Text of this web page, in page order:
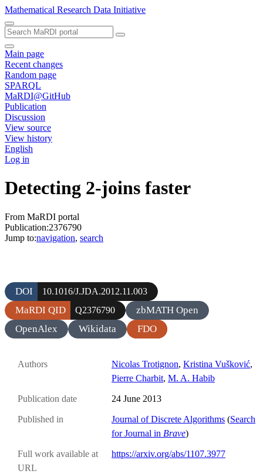
Mathematical Research Data Initiative
Main page
Recent changes
Random page
SPARQL
MaRDI@GitHub
Publication
Discussion
View source
View history
English
Log in
Detecting 2-joins faster
From MaRDI portal
Publication:2376790
Jump to:navigation, search
DOI 10.1016/J.JDA.2012.11.003
MaRDI QID Q2376790
zbMATH Open
OpenAlex
Wikidata FDO
Authors Nicolas Trotignon, Kristina Vušković,
Pierre Charbit, M. A. Habib
Publication date 24 June 2013
Published in Journal of Discrete Algorithms (Search
for Journal in Brave)
Full work available at
URL
https://arxiv.org/abs/1107.3977